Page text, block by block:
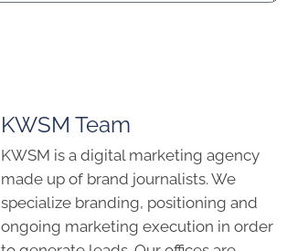
KWSM Team
KWSM is a digital marketing agency
made up of brand journalists. We
specialize branding, positioning and
ongoing marketing execution in order